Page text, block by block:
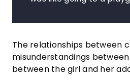
The relationships between
misunderstandings
between the girl and her